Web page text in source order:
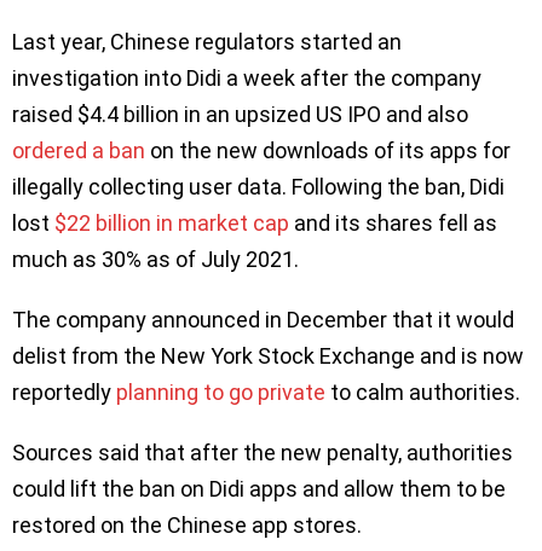
Last year, Chinese regulators started an
investigation into Didi a week after the company
raised $4.4 billion in an upsized US IPO and also
ordered a ban on the new downloads of its apps for
illegally collecting user data. Following the ban, Didi
lost $22 billion in market cap and its shares fell as
much as 30% as of July 2021.
The company announced in December that it would
delist from the New York Stock Exchange and is now
reportedly planning to go private to calm authorities.
Sources said that after the new penalty, authorities
could lift the ban on Didi apps and allow them to be
restored on the Chinese app stores.